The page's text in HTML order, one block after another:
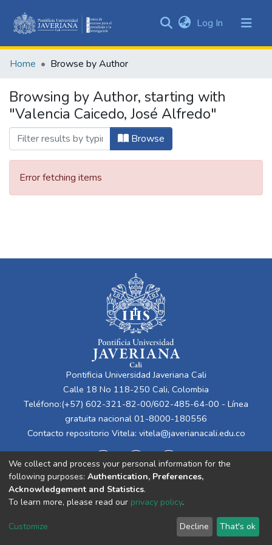
&
All of DSpace
Log In (current)
Home Browse by Author
Browsing by Author, starting with
"Valencia Caicedo, José Alfredo"
Browse
Error fetching items
Pontificia Universidad Javeriana Cali
Calle 18 No 118-250 Cali, Colombia
Teléfono:(+57) 602-321-82-00/602-485-64-00 - Línea
gratuita nacional 01-8000-180556
Contacto repositorio Vitela: vitela@javerianacali.edu.co
Cookie
End User
Agreement
Send
Feedback
We collect and process your personal information for the
following purposes: Authentication, Preferences,
Acknowledgement and Statistics.
To learn more, please read our privacy policy.
Customize Decline That's ok